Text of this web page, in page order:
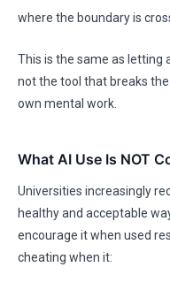
where the boundary is
This is the same as letting
not the tool that breaks
own mental work.
What AI Use Is NOT
Universities increasingly
healthy and acceptable
encourage it when used
cheating when it: